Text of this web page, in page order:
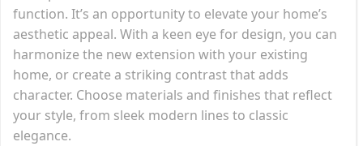
function. It’s an opportunity to elevate your home’s
aesthetic appeal. With a keen eye for design, you can
harmonize the new extension with your existing
home, or create a striking contrast that adds
character. Choose materials and finishes that reflect
your style, from sleek modern lines to classic
elegance.